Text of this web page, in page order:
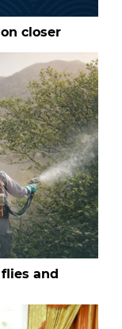
closer
and